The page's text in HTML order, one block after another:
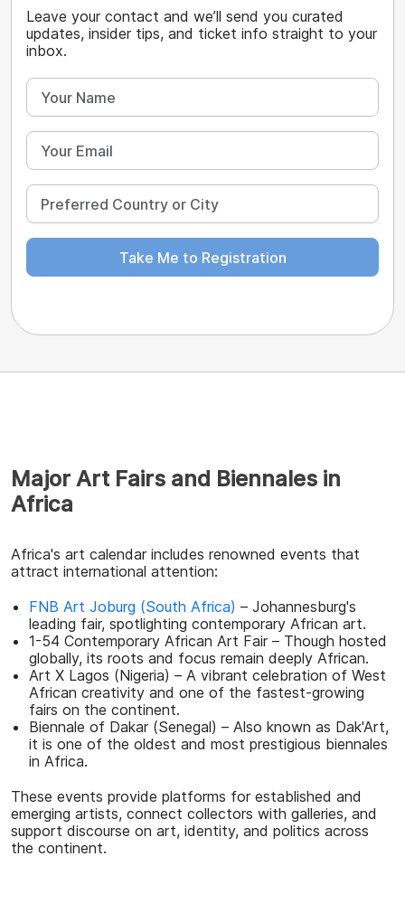
Leave your contact and we’ll send you curated
updates, insider tips, and ticket info straight to your
inbox.
Take Me to Registration
Major Art Fairs and Biennales in
Africa
Africa's art calendar includes renowned events that
attract international attention:
FNB Art Joburg (South Africa) – Johannesburg's
leading fair, spotlighting contemporary African art.
1-54 Contemporary African Art Fair – Though hosted
globally, its roots and focus remain deeply African.
Art X Lagos (Nigeria) – A vibrant celebration of West
African creativity and one of the fastest-growing
fairs on the continent.
Biennale of Dakar (Senegal) – Also known as Dak'Art,
it is one of the oldest and most prestigious biennales
in Africa.
These events provide platforms for established and
emerging artists, connect collectors with galleries, and
support discourse on art, identity, and politics across
the continent.